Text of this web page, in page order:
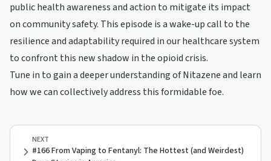
public health awareness and action to mitigate its impact
on community safety. This episode is a wake-up call to the
resilience and adaptability required in our healthcare system
to confront this new shadow in the opioid crisis.
Tune in to gain a deeper understanding of Nitazene and learn
how we can collectively address this formidable foe.
NEXT
#166 From Vaping to Fentanyl: The Hottest (and Weirdest)